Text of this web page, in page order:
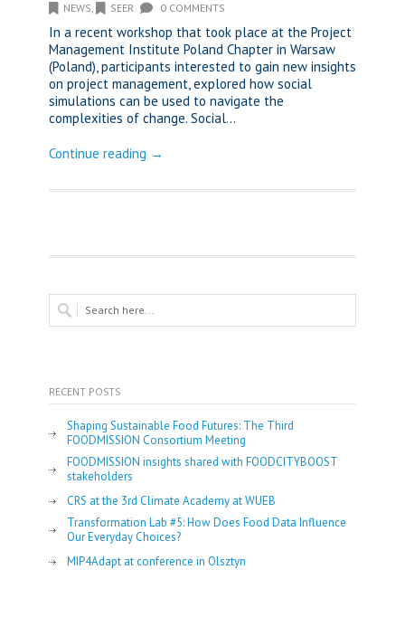
NEWS, SEER 0 COMMENTS
In a recent workshop that took place at the Project
Management Institute Poland Chapter in Warsaw
(Poland), participants interested to gain new insights
on project management, explored how social
simulations can be used to navigate the
complexities of change. Social...
Continue reading →
RECENT POSTS
Shaping Sustainable Food Futures: The Third
FOODMISSION Consortium Meeting
FOODMISSION insights shared with FOODCITYBOOST
stakeholders
CRS at the 3rd Climate Academy at WUEB
Transformation Lab #5: How Does Food Data Influence
Our Everyday Choices?
MIP4Adapt at conference in Olsztyn